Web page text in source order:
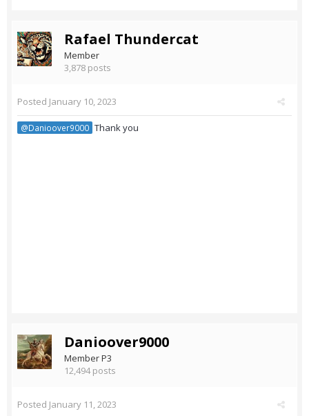
Rafael Thundercat
Member
3,878 posts
Posted January 10, 2023
@Danioover9000 Thank you
Danioover9000
Member P3
12,494 posts
Posted January 11, 2023